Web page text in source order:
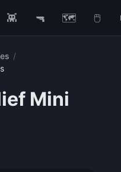
👾 🔫 🗺️ 🖱️
/
Mini